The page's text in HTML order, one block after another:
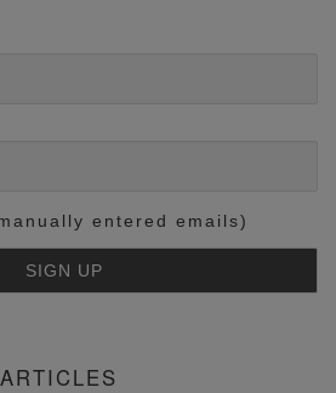
entered emails)